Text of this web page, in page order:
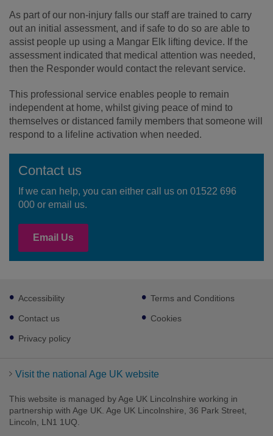
As part of our non-injury falls our staff are trained to carry
out an initial assessment, and if safe to do so are able to
assist people up using a Mangar Elk lifting device. If the
assessment indicated that medical attention was needed,
then the Responder would contact the relevant service.
This professional service enables people to remain
independent at home, whilst giving peace of mind to
themselves or distanced family members that someone will
respond to a lifeline activation when needed.
Contact us
If we can help, you can either call us on 01522 696
000 or email us.
Email Us
Footer
sub
links
Accessibility
Contact us
Privacy policy
Terms and Conditions
Cookies
Visit the national Age UK website
This website is managed by Age UK Lincolnshire working in
partnership with Age UK. Age UK Lincolnshire, 36 Park Street,
Lincoln, LN1 1UQ.